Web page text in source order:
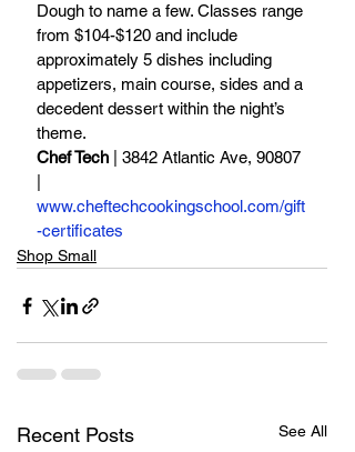
Dough to name a few. Classes range
from $104-$120 and include
approximately 5 dishes including
appetizers, main course, sides and a
decedent dessert within the night’s
theme.
Chef Tech | 3842 Atlantic Ave, 90807
www.cheftechcookingschool.com/gift
-certificates
Shop Small
Recent Posts See All